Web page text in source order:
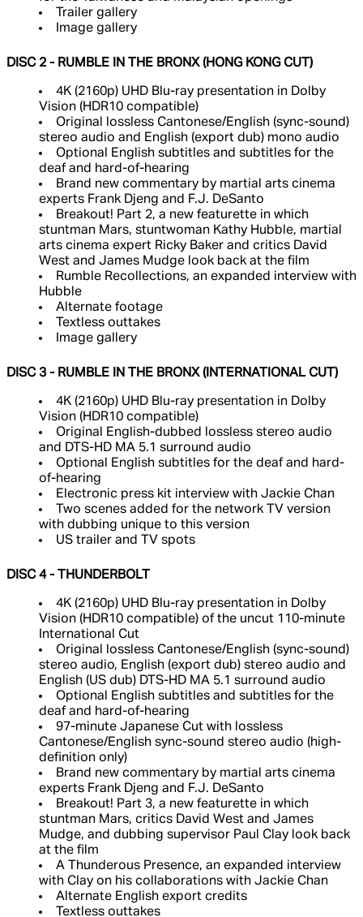
Trailer gallery
Image gallery
DISC 2 - RUMBLE IN THE BRONX (HONG KONG CUT)
4K (2160p) UHD Blu-ray presentation in Dolby
Vision (HDR10 compatible)
Original lossless Cantonese/English (sync-sound)
stereo audio and English (export dub) mono audio
Optional English subtitles and subtitles for the
deaf and hard-of-hearing
Brand new commentary by martial arts cinema
experts Frank Djeng and F.J. DeSanto
Breakout! Part 2, a new featurette in which
stuntman Mars, stuntwoman Kathy Hubble, martial
arts cinema expert Ricky Baker and critics David
West and James Mudge look back at the film
Rumble Recollections, an expanded interview with
Hubble
Alternate footage
Textless outtakes
Image gallery
DISC 3 - RUMBLE IN THE BRONX (INTERNATIONAL CUT)
4K (2160p) UHD Blu-ray presentation in Dolby
Vision (HDR10 compatible)
Original English-dubbed lossless stereo audio
and DTS-HD MA 5.1 surround audio
Optional English subtitles for the deaf and hard-
of-hearing
Electronic press kit interview with Jackie Chan
Two scenes added for the network TV version
with dubbing unique to this version
US trailer and TV spots
DISC 4 - THUNDERBOLT
4K (2160p) UHD Blu-ray presentation in Dolby
Vision (HDR10 compatible) of the uncut 110-minute
International Cut
Original lossless Cantonese/English (sync-sound)
stereo audio, English (export dub) stereo audio and
English (US dub) DTS-HD MA 5.1 surround audio
Optional English subtitles and subtitles for the
deaf and hard-of-hearing
97-minute Japanese Cut with lossless
Cantonese/English sync-sound stereo audio (high-
definition only)
Brand new commentary by martial arts cinema
experts Frank Djeng and F.J. DeSanto
Breakout! Part 3, a new featurette in which
stuntman Mars, critics David West and James
Mudge, and dubbing supervisor Paul Clay look back
at the film
A Thunderous Presence, an expanded interview
with Clay on his collaborations with Jackie Chan
Alternate English export credits
Textless outtakes